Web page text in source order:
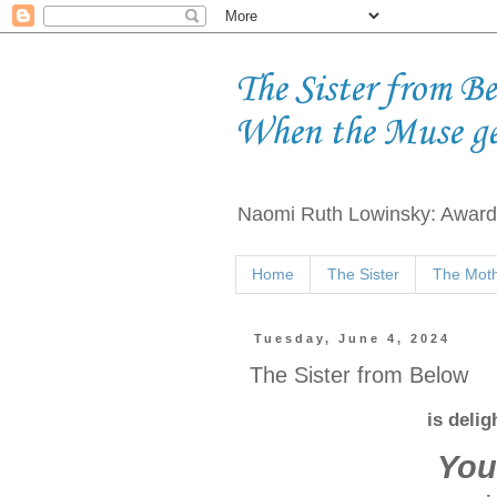
The Sister from
When the Muse
Naomi Ruth Lowinsky:
Home The Sister The
Tuesday, June 4, 2024
The Sister from Below
is